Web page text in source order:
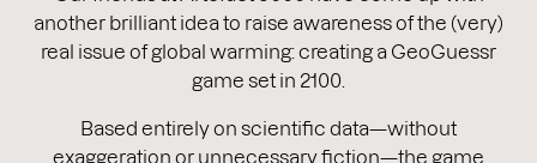
another brilliant idea to raise awareness of the (very)
real issue of global warming: creating a GeoGuessr
game set in 2100.
Based entirely on scientific data—without
exaggeration or unnecessary fiction—the game